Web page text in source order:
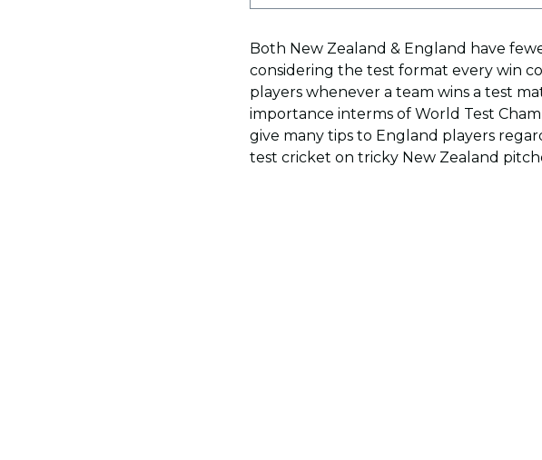
Both New Zealand & England have
considering the test format every win
players whenever a team wins a test
importance interms of World Test
give many tips to England players
test cricket on tricky New Zealand